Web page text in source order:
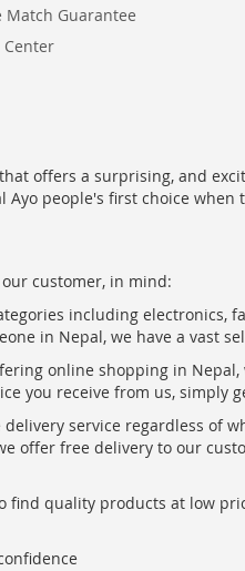
Match Guarantee
Center
offers a surprising, and
Ayo people's first choice
customer, in mind:
including electronics,
in Nepal, we have a vast
online shopping in
you receive from us,
service regardless of
offer free delivery to our
find quality products at low